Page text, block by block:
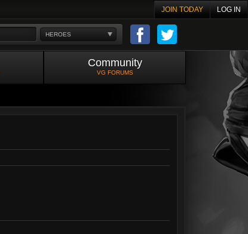
JOIN TODAY LOG IN
HEROES
Community
VG FORUMS